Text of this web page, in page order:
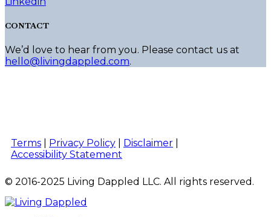
CONTACT
We’d love to hear from you. Please contact us at
hello@livingdappled.com.
Terms Privacy Policy Disclaimer
Accessibility Statement
© 2016-2025 Living Dappled LLC. All rights reserved.